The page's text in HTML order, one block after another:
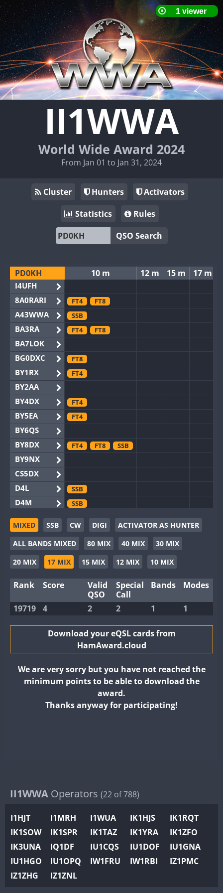
II1WWA
World Wide Award 2024
From Jan 01 to Jan 31, 2024
Cluster Hunters
Activators
Statistics
Rules
QSO Search
PD0KH
I4UFH
8A0RARI
A43WWA
BA3RA
BA7LOK
BG0DXC
BY1RX
BY2AA
BY4DX
BY5EA
BY6QS
BY8DX
BY9NX
CS5DX
D4L
D4M
EG3WWA
EG5WWA
EG6WWA
EG8WWA
GB2WWA
GB4WWA
GB8WWA
II2WWA
IR0WWA
K4W
N0W
N1W
N2W
N9W
10 m 12 m 15 m 17 m
FT4
FT8
SSB
FT4
FT8
FT8
FT4
FT4
FT4
FT4 FT8 SSB
SSB
SSB
FT4 SSB
FT4 FT8
SSB
FT8
FT4
FT8
FT8
FT4
FT8
FT4
SSB
FT4
MIXED SSB CW DIGI
ACTIVATOR AS HUNTER
ALL BANDS MIXED
80 MIX 40 MIX
30 MIX
20 MIX
17 MIX 15 MIX 12 MIX 10 MIX
Rank Score
Valid
QSO
Special
Call
Bands Modes
19719 4 2 2 1 1
Download your eQSL cards from
HamAward.cloud
We are very sorry but you have not reached the
minimum points to be able to download the
award.
Thanks anyway for participating!
II1WWA Operators (22 of 788)
I1HJT I1MRH I1WUA IK1HJS
IK1RQT
IK1SOW
IK1SPR IK1TAZ IK1YRA
IK1ZFO
IK3UNA
IQ1DF IU1CQS IU1DOF
IU1GNA
IU1HGO
IU1OPQ IW1FRU IW1RBI
IZ1PMC
IZ1ZHG
IZ1ZNL